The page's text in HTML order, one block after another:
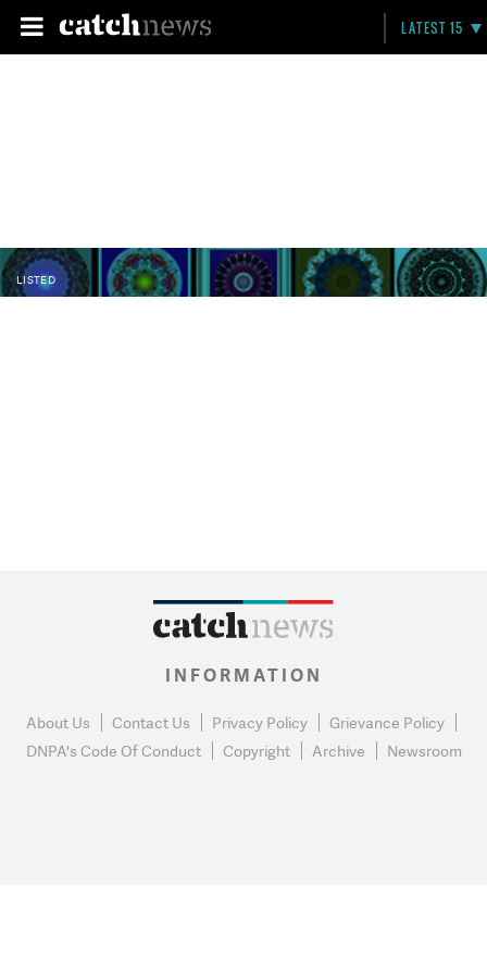
LATEST 15
LISTED
INFORMATION
About Us Contact Us Privacy Policy
Grievance Policy
DNPA's Code Of Conduct
Copyright Archive Newsroom